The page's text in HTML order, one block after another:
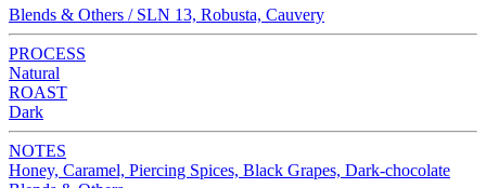
Blends & Others / SLN 13, Robusta, Cauvery
PROCESS
Natural
ROAST
Dark
NOTES
Honey, Caramel, Piercing Spices, Black Grapes, Dark-chocolate